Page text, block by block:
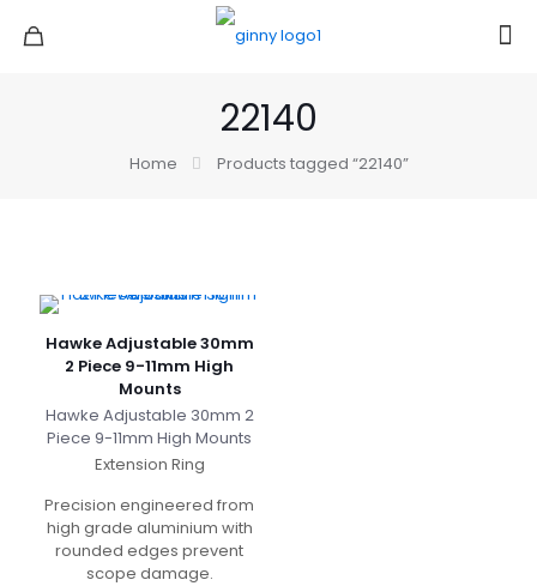
22140
Home Products tagged “22140”
Hawke Adjustable 30mm
2 Piece 9-11mm High
Mounts
Hawke Adjustable 30mm 2
Piece 9-11mm High Mounts
Extension Ring
Precision engineered from
high grade aluminium with
rounded edges prevent
scope damage.